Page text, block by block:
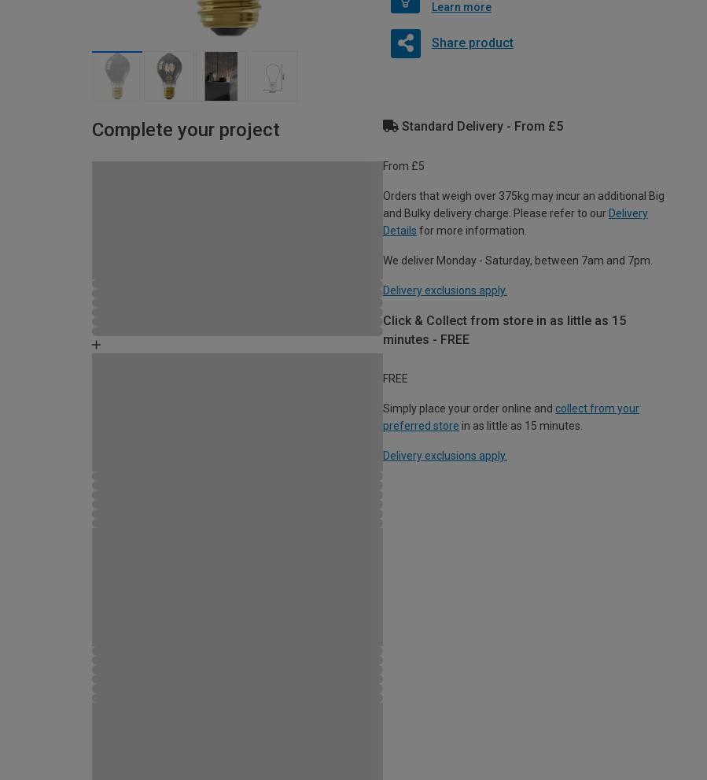
Learn more
Share product
Complete your project Standard Delivery - From £5
From £5
Orders that weigh over 375kg may incur an additional Big
and Bulky delivery charge. Please refer to our Delivery
Details for more information.
We deliver Monday - Saturday, between 7am and 7pm.
Delivery exclusions apply.
Click & Collect from store in as little as 15
minutes - FREE
FREE
Simply place your order online and collect from your
preferred store in as little as 15 minutes.
Delivery exclusions apply.